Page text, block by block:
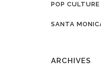
POP CULTURE
SANTA
ARCHIVES